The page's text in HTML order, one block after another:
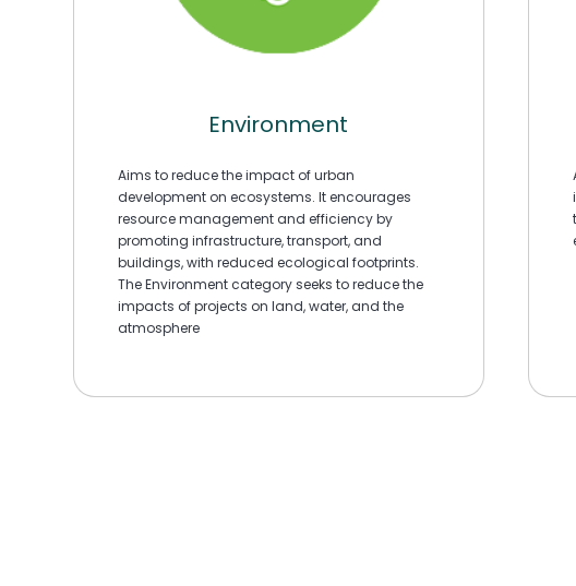
Environment
Aims to reduce the impact of urban
development on ecosystems. It encourages
resource management and efficiency by
promoting infrastructure, transport, and
buildings, with reduced ecological footprints.
The Environment category seeks to reduce the
impacts of projects on land, water, and the
atmosphere